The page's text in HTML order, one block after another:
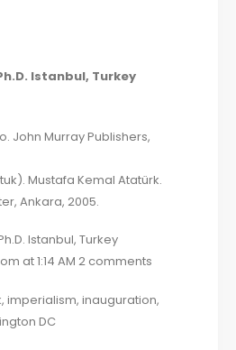
Istanbul, Turkey
John Murray Publishers,
Mustafa Kemal Atatürk.
Ankara, 2005.
Istanbul, Turkey
at 1:14 AM 2 comments
imperialism, inauguration,
DC